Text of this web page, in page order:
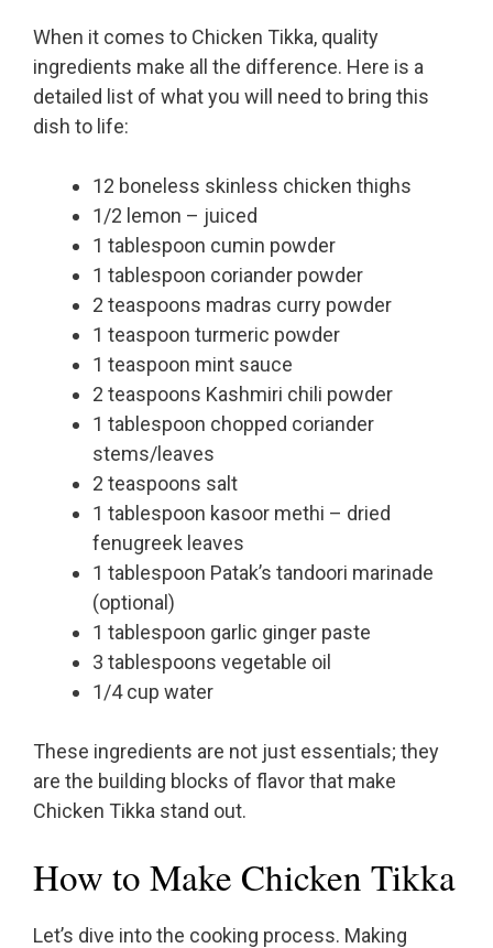
When it comes to Chicken Tikka, quality
ingredients make all the difference. Here is a
detailed list of what you will need to bring this
dish to life:
12 boneless skinless chicken thighs
1/2 lemon – juiced
1 tablespoon cumin powder
1 tablespoon coriander powder
2 teaspoons madras curry powder
1 teaspoon turmeric powder
1 teaspoon mint sauce
2 teaspoons Kashmiri chili powder
1 tablespoon chopped coriander
stems/leaves
2 teaspoons salt
1 tablespoon kasoor methi – dried
fenugreek leaves
1 tablespoon Patak’s tandoori marinade
(optional)
1 tablespoon garlic ginger paste
3 tablespoons vegetable oil
1/4 cup water
These ingredients are not just essentials; they
are the building blocks of flavor that make
Chicken Tikka stand out.
How to Make Chicken Tikka
Let’s dive into the cooking process. Making